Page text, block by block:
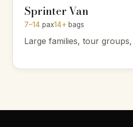
Sprinter Van
7–14 pax14+ bags
Large families, tour